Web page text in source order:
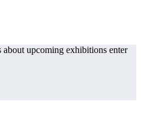
upcoming exhibitions enter